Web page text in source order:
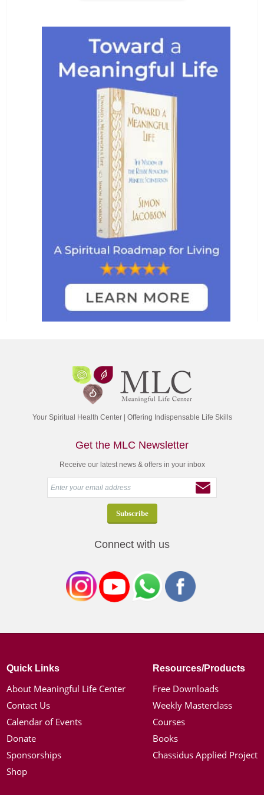
Your Spiritual Health Center | Offering Indispensable Life Skills
Get the MLC Newsletter
Receive our latest news & offers in your inbox
Connect with us
Quick Links
About Meaningful Life Center
Contact Us
Calendar of Events
Donate
Sponsorships
Shop
Resources/Products
Free Downloads
Weekly Masterclass
Courses
Books
Chassidus Applied Project